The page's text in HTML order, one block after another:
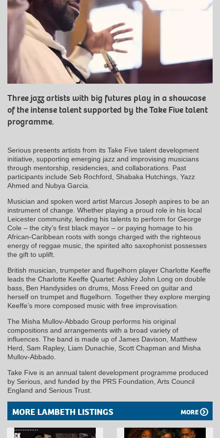
Three jazz artists with big futures play in a showcase
of the intense talent supported by the Take Five talent
programme.
Serious presents artists from its Take Five talent development
initiative, supporting emerging jazz and improvising musicians
through mentorship, residencies, and collaborations. Past
participants include Seb Rochford, Shabaka Hutchings, Yazz
Ahmed and Nubya Garcia.
Musician and spoken word artist Marcus Joseph aspires to be an
instrument of change. Whether playing a proud role in his local
Leicester community, lending his talents to perform for George
Cole – the city’s first black mayor – or paying homage to his
African-Caribbean roots with songs charged with the righteous
energy of reggae music, the spirited alto saxophonist possesses
the gift to uplift.
British musician, trumpeter and flugelhorn player Charlotte Keeffe
leads the Charlotte Keeffe Quartet: Ashley John Long on double
bass, Ben Handysides on drums, Moss Freed on guitar and
herself on trumpet and flugelhorn. Together they explore merging
Keeffe’s more composed music with free improvisation.
The Misha Mullov-Abbado Group performs his original
compositions and arrangements with a broad variety of
influences. The band is made up of James Davison, Matthew
Herd, Sam Rapley, Liam Dunachie, Scott Chapman and Misha
Mullov-Abbado.
Take Five is an annual talent development programme produced
by Serious, and funded by the PRS Foundation, Arts Council
England and Serious Trust.
MORE LAMBETH LISTINGS MORE